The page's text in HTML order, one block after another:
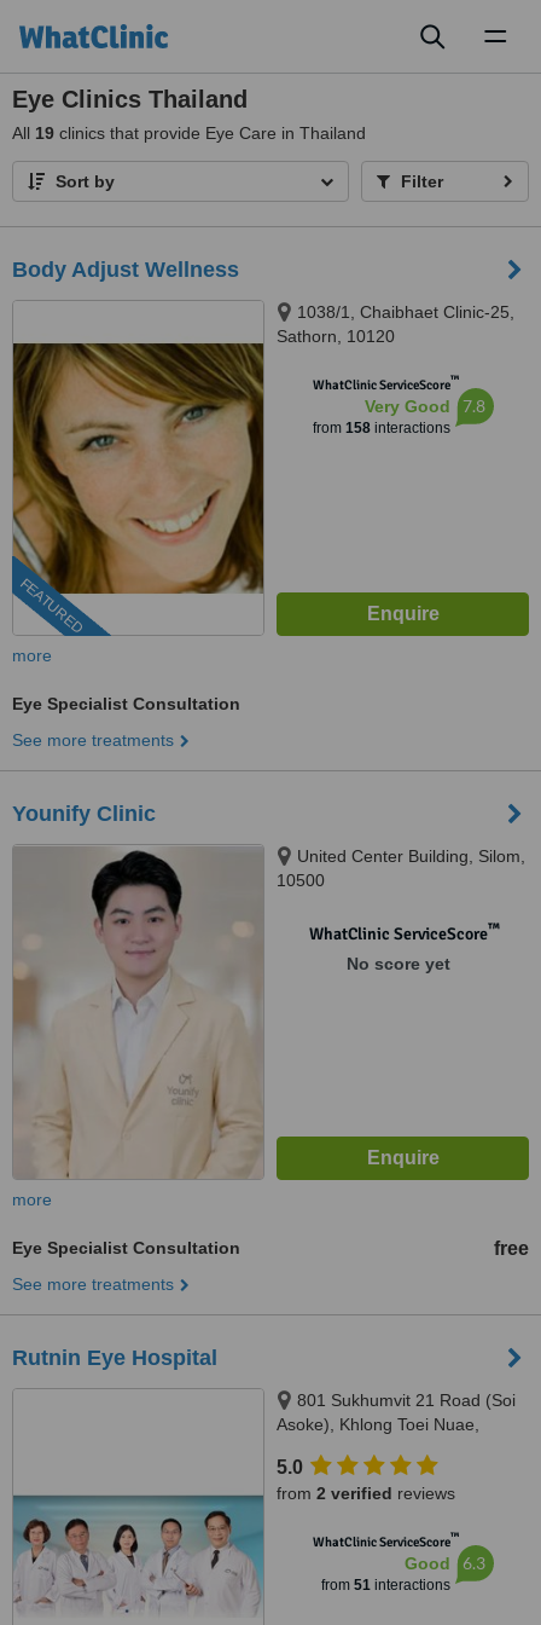
Eye Clinics Thailand
All 19 clinics that provide Eye Care in Thailand
Sort by Filter
Body Adjust Wellness
FEATURED
1038/1, Chaibhaet Clinic-25,
Sathorn, 10120
WhatClinic ServiceScore™
Very Good
from 158interactions
7.8
more
Eye Specialist Consultation
See more treatments
Younify Clinic
United Center Building, Silom,
10500
WhatClinic ServiceScore™
No score yet
more
Eye Specialist Consultation free
See more treatments
Rutnin Eye Hospital
801 Sukhumvit 21 Road (Soi
Asoke), Khlong Toei Nuae,
Watthana, Bangkok, 10110
5.0
from 2 verified reviews
WhatClinic ServiceScore™
Good
from 51interactions
6.3